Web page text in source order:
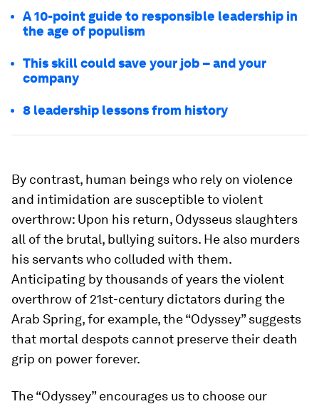
A 10-point guide to responsible leadership in
the age of populism
This skill could save your job – and your
company
8 leadership lessons from history
By contrast, human beings who rely on violence
and intimidation are susceptible to violent
overthrow: Upon his return, Odysseus slaughters
all of the brutal, bullying suitors. He also murders
his servants who colluded with them.
Anticipating by thousands of years the violent
overthrow of 21st-century dictators during the
Arab Spring, for example, the “Odyssey” suggests
that mortal despots cannot preserve their death
grip on power forever.
The “Odyssey” encourages us to choose our